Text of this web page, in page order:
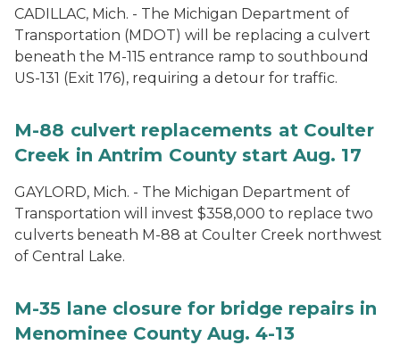
CADILLAC, Mich. - The Michigan Department of
Transportation (MDOT) will be replacing a culvert
beneath the M-115 entrance ramp to southbound
US-131 (Exit 176), requiring a detour for traffic.
M-88 culvert replacements at Coulter
Creek in Antrim County start Aug. 17
GAYLORD, Mich. - The Michigan Department of
Transportation will invest $358,000 to replace two
culverts beneath M-88 at Coulter Creek northwest
of Central Lake.
M-35 lane closure for bridge repairs in
Menominee County Aug. 4-13